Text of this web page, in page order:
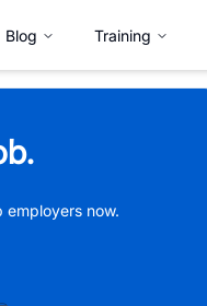
Blog Training
now.